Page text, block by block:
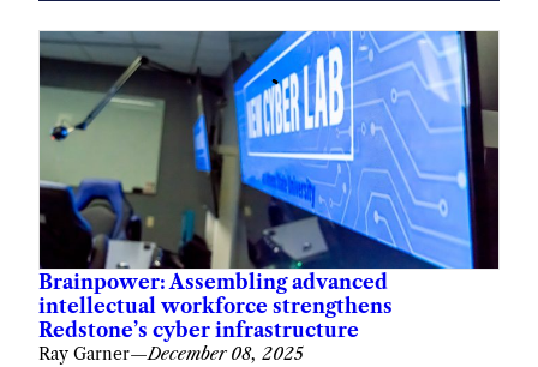
Brainpower: Assembling advanced
intellectual workforce strengthens
Redstone’s cyber infrastructure
Ray Garner—December 08, 2025